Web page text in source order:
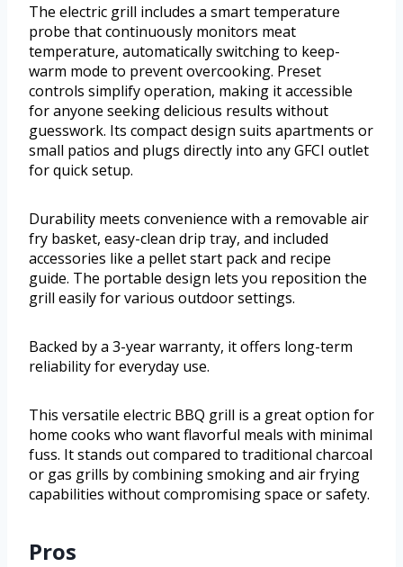
The electric grill includes a smart temperature
probe that continuously monitors meat
temperature, automatically switching to keep-
warm mode to prevent overcooking. Preset
controls simplify operation, making it accessible
for anyone seeking delicious results without
guesswork. Its compact design suits apartments or
small patios and plugs directly into any GFCI outlet
for quick setup.
Durability meets convenience with a removable air
fry basket, easy-clean drip tray, and included
accessories like a pellet start pack and recipe
guide. The portable design lets you reposition the
grill easily for various outdoor settings.
Backed by a 3-year warranty, it offers long-term
reliability for everyday use.
This versatile electric BBQ grill is a great option for
home cooks who want flavorful meals with minimal
fuss. It stands out compared to traditional charcoal
or gas grills by combining smoking and air frying
capabilities without compromising space or safety.
Pros